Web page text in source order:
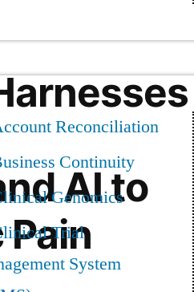
Reconciliation
Continuity
Genomics
Trial
System
AI to